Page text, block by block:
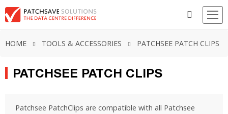
HOME TOOLS & ACCESSORIES PATCHSEE PATCH CLIPS
PATCHSEE PATCH CLIPS
Patchsee PatchClips are compatible with all Patchsee